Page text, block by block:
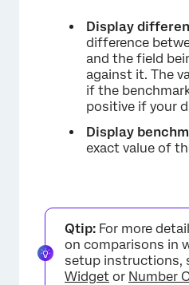
Display
difference
and the field
against it. The
if the
positive if your
Display
exact value of
Qtip: For more
on comparisons in
setup instructions,
Widget or Number